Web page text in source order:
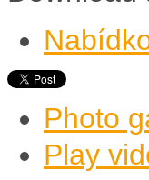
Photo
Play